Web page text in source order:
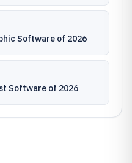
Software of 2026
Software of 2026